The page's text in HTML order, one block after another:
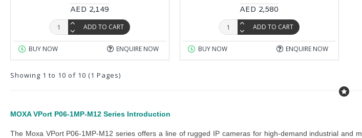
MOXA VPort P06-1MP-M12 Series Introduction
The Moxa VPort P06-1MP-M12 seriesoffers a line of rugged IP cameras for high-demand industrial and
AED 2,149
ADD TO CART
BUY NOW ENQUIRE NOW
AED 2,580
ADD TO CART
BUY NOW ENQUIRE NOW
Showing 1 to 10 of 10 (1 Pages)